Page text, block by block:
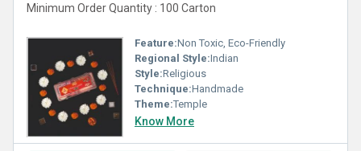
Minimum Order Quantity : 100 Carton
Feature:Non Toxic, Eco-Friendly
Regional Style:Indian
Style:Religious
Technique:Handmade
Theme:Temple
Know More